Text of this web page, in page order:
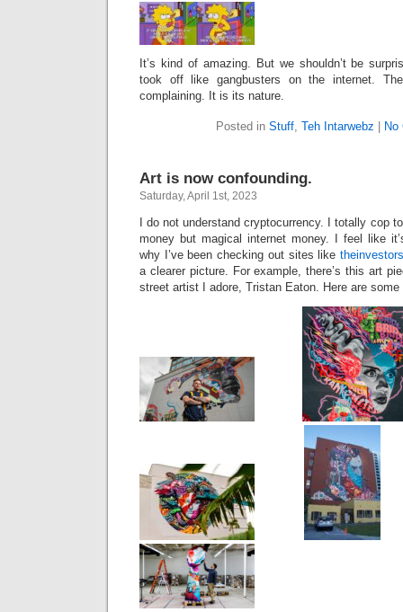
It’s kind of amazing. But we shouldn’t be
took off like gangbusters on the internet.
complaining. It is its nature.
Posted in Stuff, Teh Intarwebz No
Art is now confounding.
Saturday, April 1st, 2023
I do not understand cryptocurrency. I totally cop
money but magical internet money. I feel like
why I’ve been checking out sites like
a clearer picture. For example, there’s this art
street artist I adore, Tristan Eaton. Here are